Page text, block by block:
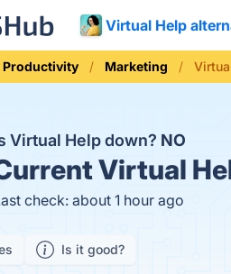
Virtual Help
Productivity Marketing
Virtual Help down? NO
Virtual
check: about 1 hour ago
Is it good?